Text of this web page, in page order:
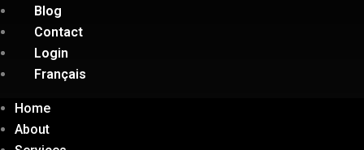
Blog
Contact
Login
Français
Home
About